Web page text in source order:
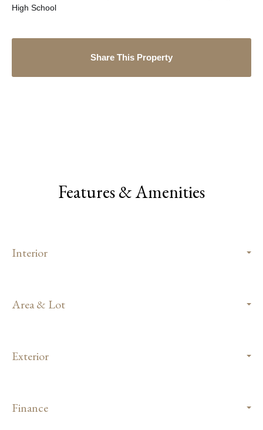
High School
Share This Property
Features & Amenities
Interior
Area & Lot
Exterior
Finance